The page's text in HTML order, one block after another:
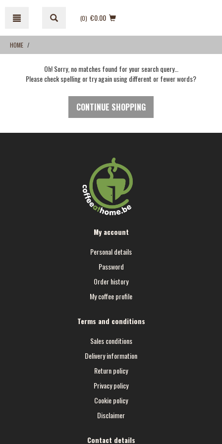
content
navigation
menu
(0) €0.00
HOME
Oh! Sorry, no matches found for your search query…
Please check spelling or try again using different or fewer words?
CONTINUE SHOPPING
My account
Personal details
Password
Order history
My coffee profile
Terms and conditions
Sales conditions
Delivery information
Return policy
Privacy policy
Cookie policy
Disclaimer
Contact details